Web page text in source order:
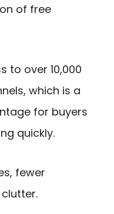
of free
to over 10,000
which is a
for buyers
quickly.
fewer